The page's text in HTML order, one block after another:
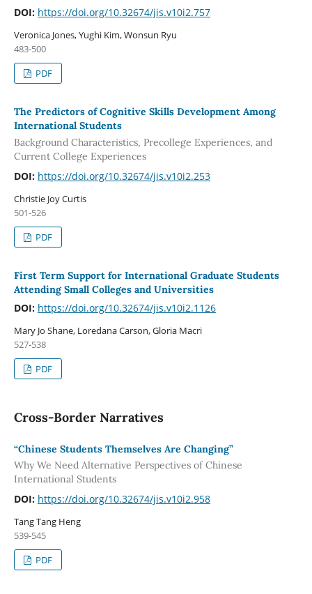
DOI: https://doi.org/10.32674/jis.v10i2.757
Veronica Jones, Yughi Kim, Wonsun Ryu
483-500
PDF
The Predictors of Cognitive Skills Development Among
International Students
Background Characteristics, Precollege Experiences, and
Current College Experiences
DOI: https://doi.org/10.32674/jis.v10i2.253
Christie Joy Curtis
501-526
PDF
First Term Support for International Graduate Students
Attending Small Colleges and Universities
DOI: https://doi.org/10.32674/jis.v10i2.1126
Mary Jo Shane, Loredana Carson, Gloria Macri
527-538
PDF
Cross-Border Narratives
“Chinese Students Themselves Are Changing”
Why We Need Alternative Perspectives of Chinese
International Students
DOI: https://doi.org/10.32674/jis.v10i2.958
Tang Tang Heng
539-545
PDF